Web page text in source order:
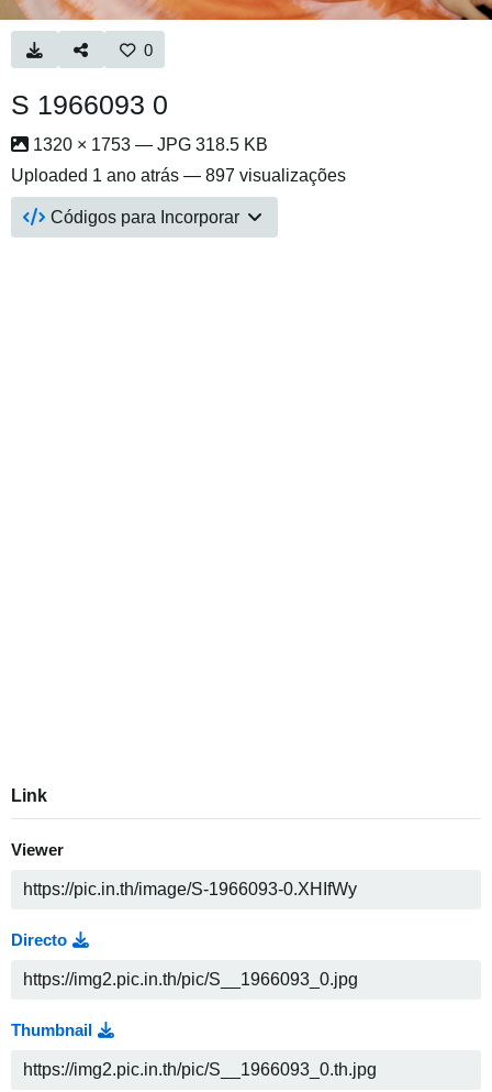
0
S 1966093 0
1320 × 1753 — JPG 318.5 KB
Uploaded 1 ano atrás — 897 visualizações
Códigos para Incorporar
Link
Viewer
Directo
Thumbnail